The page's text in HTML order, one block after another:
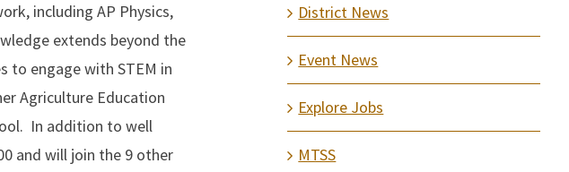
including AP Physics,
extends beyond the
to engage with STEM in
Agriculture Education
In addition to well
and will join the 9 other
District News
Event News
Explore Jobs
MTSS